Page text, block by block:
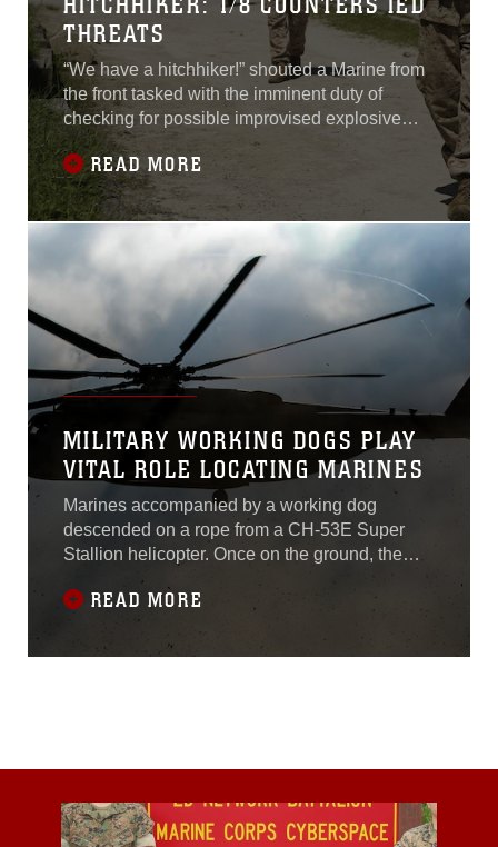
THREATS
“We have a hitchhiker!” shouted a Marine from
the front tasked with the imminent duty of
checking for possible improvised explosive
devices before the patrol initiates a blast.The
hitchhiker, Charlie Company's brevity code for
an IED, was a 155mm artillery round disguised
among the sparse grass. While the patrol came
to a halt, the nearest Marine
READ MORE
MILITARY WORKING DOGS PLAY
VITAL ROLE LOCATING MARINES
Marines accompanied by a working dog
descended on a rope from a CH-53E Super
Stallion helicopter. Once on the ground, the
tracking dog led the Marines through the jungle
in search of three simulated downed
recovery of aircraft and personnel exercise
READ MORE